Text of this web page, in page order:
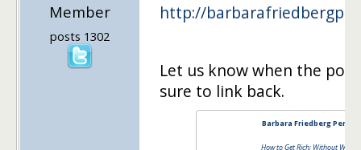
Member
posts 1302
http://
Let us know when the
sure to link back.
Barbara Friedberg
How to Get Rich; Without